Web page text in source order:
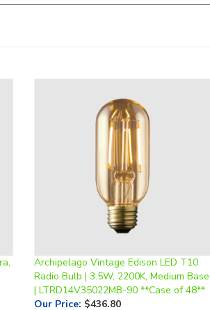
Radio Bulb | 3.5W, 2200K, Medium Base
| LTRD14V35022MB-90 **Case of 48**
Our Price: $436.80